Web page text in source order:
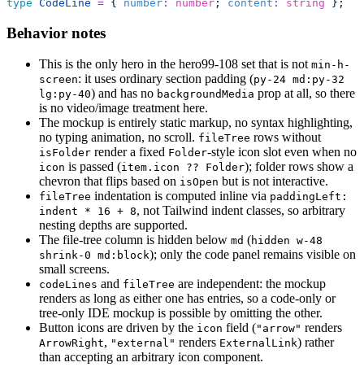
type CodeLine = { number : number ; content : string };
Behavior notes
This is the only hero in the hero99-108 set that is not min-h-
screen: it uses ordinary section padding (py-24 md:py-32
lg:py-40) and has no backgroundMedia prop at all, so there
is no video/image treatment here.
The mockup is entirely static markup, no syntax highlighting,
no typing animation, no scroll. fileTree rows without
isFolder render a fixed Folder-style icon slot even when no
icon is passed (item.icon ?? Folder); folder rows show a
chevron that flips based on isOpen but is not interactive.
fileTree indentation is computed inline via paddingLeft:
indent * 16 + 8, not Tailwind indent classes, so arbitrary
nesting depths are supported.
The file-tree column is hidden below md (hidden w-48
shrink-0 md:block); only the code panel remains visible on
small screens.
codeLines and fileTree are independent: the mockup
renders as long as either one has entries, so a code-only or
tree-only IDE mockup is possible by omitting the other.
Button icons are driven by the icon field ("arrow" renders
ArrowRight, "external" renders ExternalLink) rather
than accepting an arbitrary icon component.